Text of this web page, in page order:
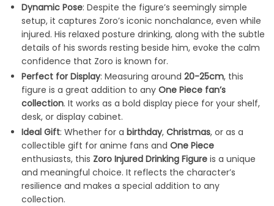
Dynamic Pose: Despite the figure’s seemingly simple
setup, it captures Zoro’s iconic nonchalance, even while
injured. His relaxed posture drinking, along with the subtle
details of his swords resting beside him, evoke the calm
confidence that Zoro is known for.
Perfect for Display: Measuring around 20-25cm, this
figure is a great addition to any One Piece fan’s
collection. It works as a bold display piece for your shelf,
desk, or display cabinet.
Ideal Gift: Whether for a birthday, Christmas, or as a
collectible gift for anime fans and One Piece
enthusiasts, this Zoro Injured Drinking Figure is a unique
and meaningful choice. It reflects the character’s
resilience and makes a special addition to any
collection.